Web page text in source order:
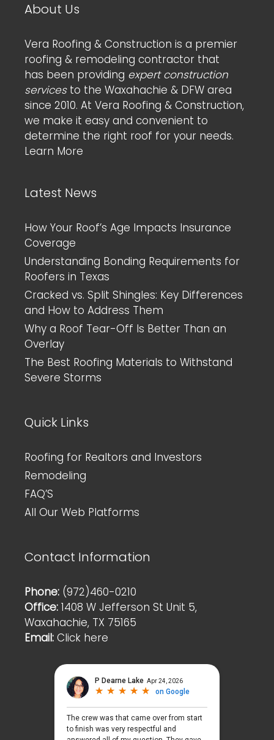
About Us
Vera Roofing & Construction is a premier
roofing & remodeling contractor that
has been providing expert construction
servicesto the Waxahachie & DFW area
since 2010. At Vera Roofing & Construction,
we make it easy and convenient to
determine the right roof for your needs.
Learn More
Latest News
How Your Roof’s Age Impacts Insurance
Coverage
Understanding Bonding Requirements for
Roofers in Texas
Cracked vs. Split Shingles: Key Differences
and How to Address Them
Why a Roof Tear-Off Is Better Than an
Overlay
The Best Roofing Materials to Withstand
Severe Storms
Quick Links
Roofing for Realtors and Investors
Remodeling
FAQ’S
All Our Web Platforms
Contact Information
Phone: (972)460-0210
Office: 1408 W Jefferson St Unit 5,
Waxahachie, TX 75165
Email: Click here